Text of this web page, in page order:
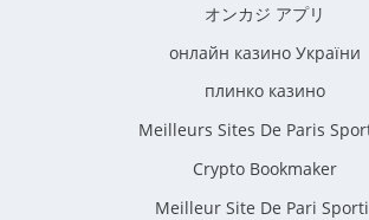
オンカジ アプリ
онлайн казино України
плинко казино
Meilleurs Sites De Paris
Crypto Bookmaker
Meilleur Site De Pari